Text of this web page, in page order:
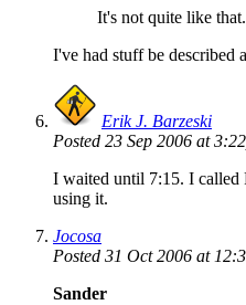
It's not quite like
I've had stuff be described
Erik J. Barzeski
Posted 23 Sep 2006 at
I waited until 7:15. I called
using it.
Jocosa
Posted 31 Oct 2006 at
Sander